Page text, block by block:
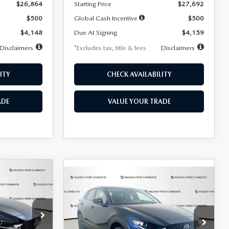
$26,864
$500
$4,148
Disclaimers
Starting Price
$27,692
Global Cash Incentive
$500
Due At Signing
$4,159
*Excludes tax, title & fees
Disclaimers
CHECK AVAILABILITY
VALUE YOUR TRADE
2591
LEASE
36
302.5 S SELECT
SPORT AWD
Special Offer
Price Drop
BUY FINANCE LEASE
$307 7,500 36
COMPARE VEHICLE